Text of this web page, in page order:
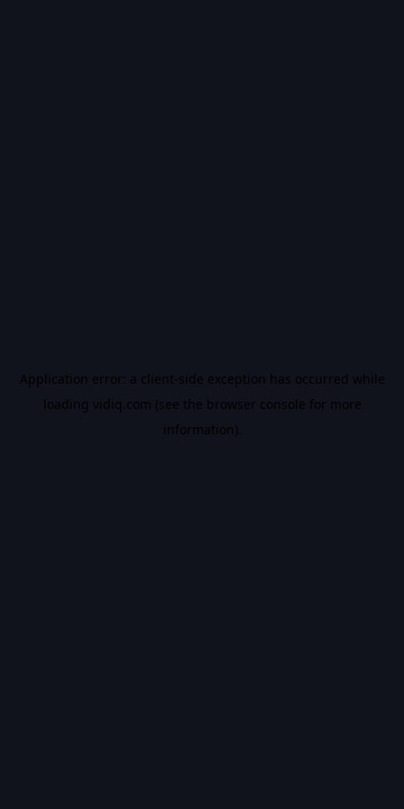
Application error: a client-side exception has occurred while
loading vidiq.com (see the browser console for more
information).